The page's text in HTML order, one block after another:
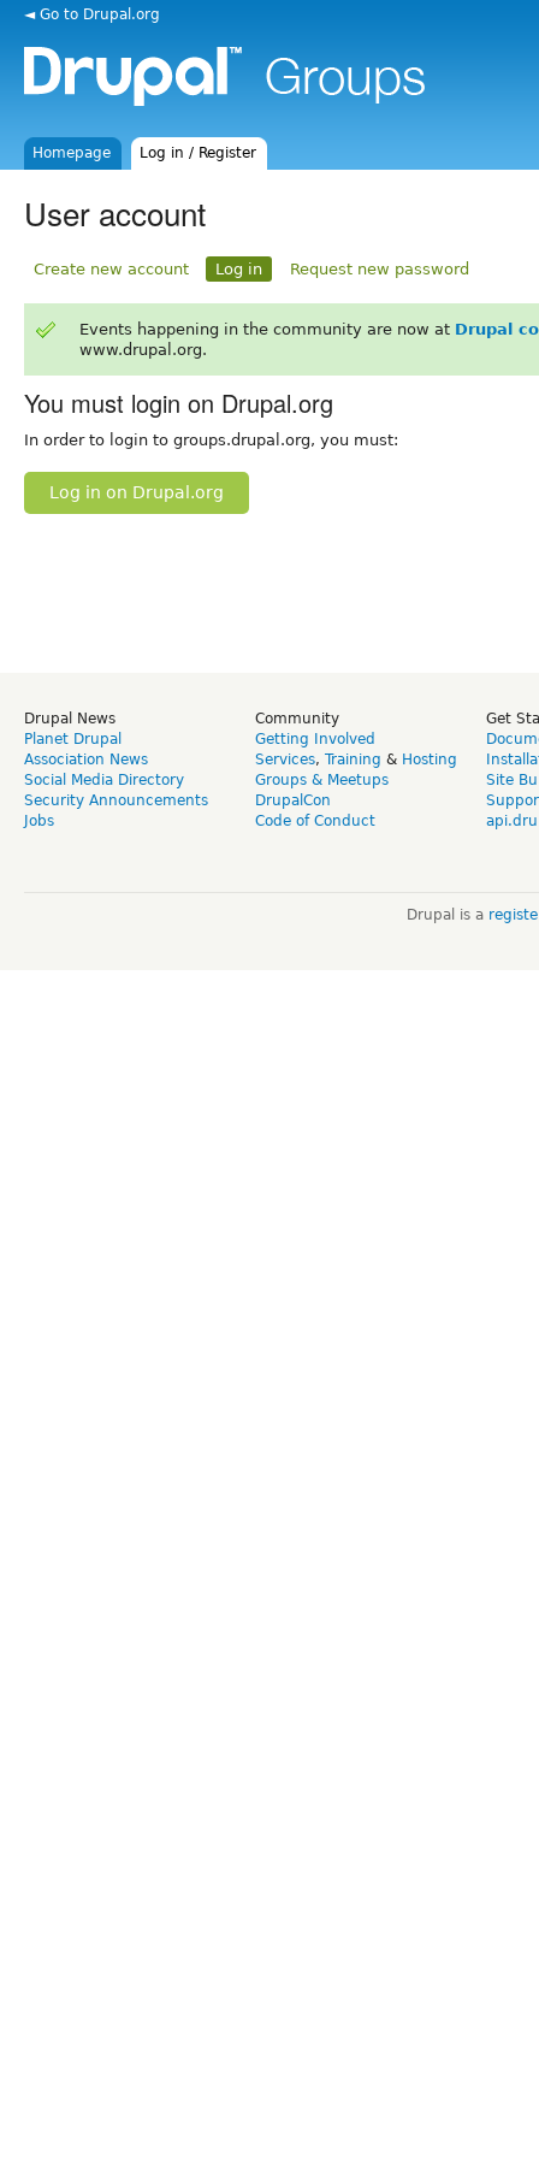
◄ Go to Drupal.org
Homepage Log in / Register
User account
Create new account Log in Request new password
Events happening in the community are now at Drupal
www.drupal.org.
You must login on Drupal.org
In order to login to groups.drupal.org, you must:
Log in on Drupal.org
Drupal News
Planet Drupal
Association News
Social Media Directory
Security Announcements
Jobs
Community
Getting Involved
Services, Training & Hosting
Groups & Meetups
DrupalCon
Code of Conduct
Get
Site
Drupal is a